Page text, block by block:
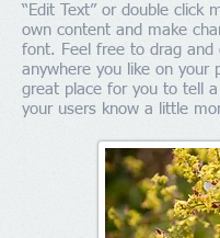
“Edit Text” or double click
own content and make
font. Feel free to drag and
anywhere you like on your
great place for you to tell
your users know a little